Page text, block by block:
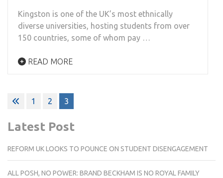
Kingston is one of the UK’s most ethnically
diverse universities, hosting students from over
150 countries, some of whom pay …
READ MORE
Posts
pagination
1 2 3
Latest Post
REFORM UK LOOKS TO POUNCE ON STUDENT DISENGAGEMENT
ALL POSH, NO POWER: BRAND BECKHAM IS NO ROYAL FAMILY